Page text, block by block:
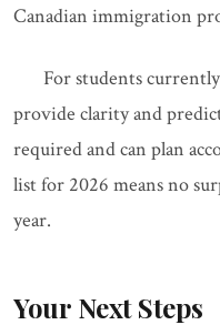
Canadian immigration
For students
provide clarity and
required and can plan
list for 2026 means no
year.
Your Next Steps